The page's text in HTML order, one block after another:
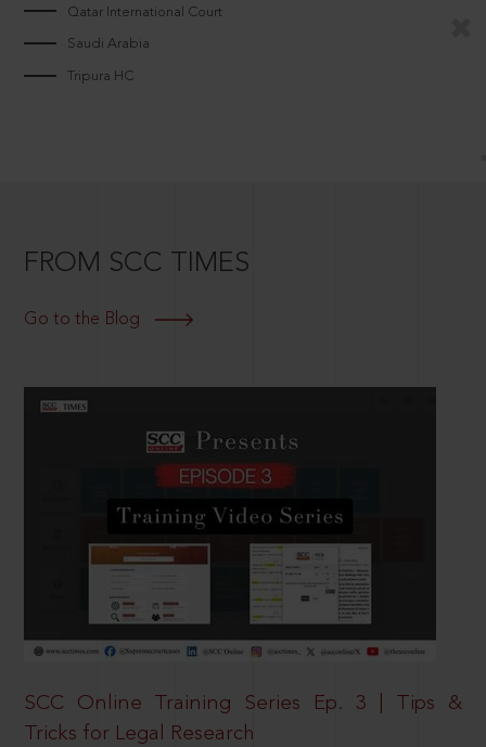
Qatar International Court
Saudi Arabia
Tripura HC
FROM SCC TIMES
Go to the Blog
SCC Online Training Series Ep. 3 | Tips &
Tricks for Legal Research